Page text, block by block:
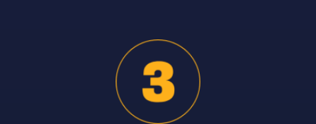
through improved systems and processes), and
testimonials and recommendations from your
peers and clients.